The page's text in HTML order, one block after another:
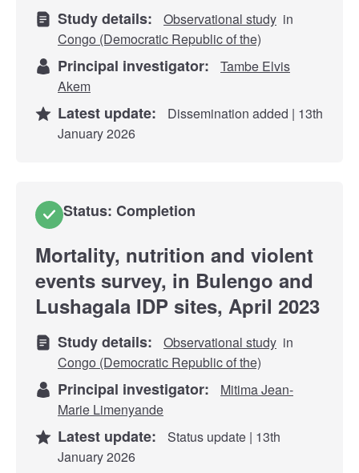
Study details: Observational study in
Congo (Democratic Republic of the)
Principal investigator:
Tambe Elvis
Akem
Latest update:
Dissemination added | 13th
January 2026
Status: Completion
Mortality, nutrition and violent
events survey, in Bulengo and
Lushagala IDP sites, April 2023
Study details: Observational study in
Congo (Democratic Republic of the)
Principal investigator:
Mitima Jean-
Marie Limenyande
Latest update:
Status update | 13th
January 2026